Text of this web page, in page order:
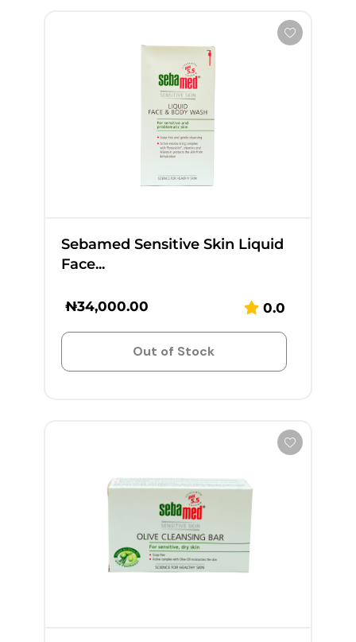
Sebamed Sensitive Skin Liquid
Face...
₦34,000.00 0.0
Out of Stock